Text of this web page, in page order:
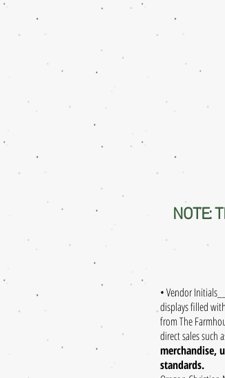
NOTE:
• Vendor Initials
displays filled
from The
direct sales such
merchandise,
standards.